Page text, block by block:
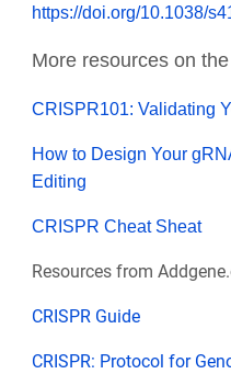
https://doi.org/10.1038/
More resources on
CRISPR101: Validating
How to Design Your
Editing
CRISPR Cheat Sheat
Resources from
CRISPR Guide
CRISPR: Protocol for